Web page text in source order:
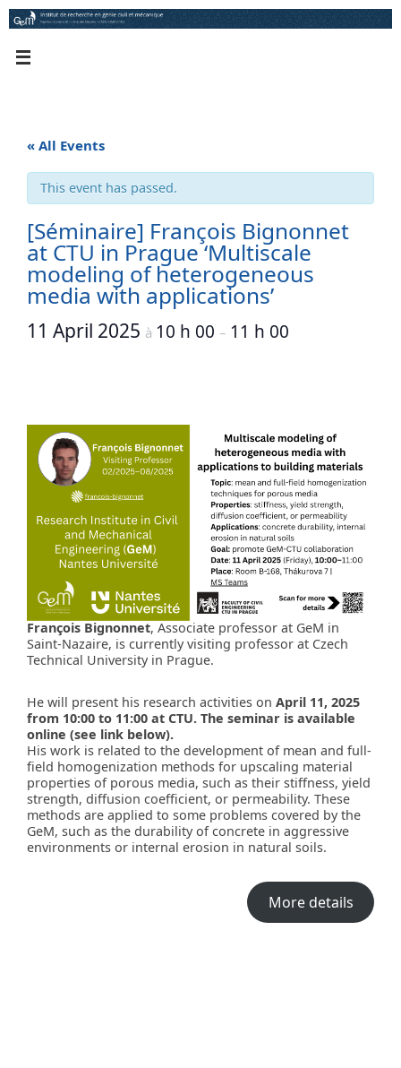
Skip
« All Events
This event has passed.
[Séminaire] François Bignonnet
at CTU in Prague ‘Multiscale
modeling of heterogeneous
media with applications’
11 April 2025 à 10 h 00 – 11 h 00
François Bignonnet, Associate professor at GeM in
Saint-Nazaire, is currently visiting professor at Czech
Technical University in Prague.
He will present his research activities on April 11, 2025
from 10:00 to 11:00 at CTU. The seminar is available
online (see link below).
His work is related to the development of mean and full-
field homogenization methods for upscaling material
properties of porous media, such as their stiffness, yield
strength, diffusion coefficient, or permeability. These
methods are applied to some problems covered by the
GeM, such as the durability of concrete in aggressive
environments or internal erosion in natural soils.
More details